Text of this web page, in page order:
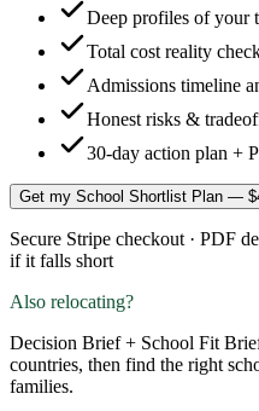
Deep profiles of your
Total cost reality
Admissions timeline
Honest risks &
30-day action plan +
Get my School Shortlist Plan —
Secure Stripe checkout · PDF
if it falls short
Also relocating?
Decision Brief + School Fit
countries, then find the right
families.